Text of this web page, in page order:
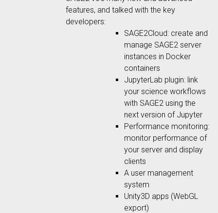
features, and talked with the key
developers:
SAGE2Cloud: create and
manage SAGE2 server
instances in Docker
containers
JupyterLab plugin: link
your science workflows
with SAGE2 using the
next version of Jupyter
Performance monitoring:
monitor performance of
your server and display
clients
A user management
system
Unity3D apps (WebGL
export)